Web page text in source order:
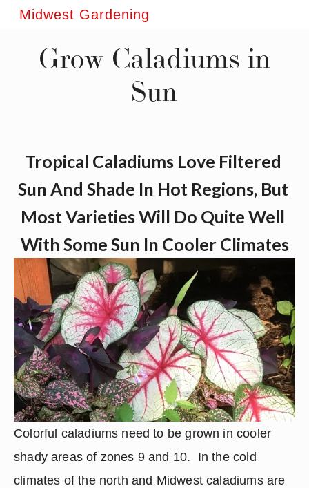
Midwest Gardening
Grow Caladiums in
Sun
Tropical Caladiums Love Filtered
Sun And Shade In Hot Regions, But
Most Varieties Will Do Quite Well
With Some Sun In Cooler Climates
Colorful caladiums need to be grown in cooler
shady areas of zones 9 and 10.  In the cold
climates of the north and Midwest caladiums are